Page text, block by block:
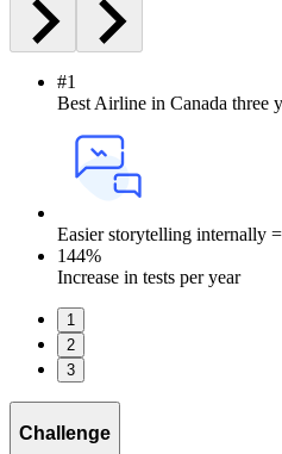
#1
Best Airline in Canada three
Easier storytelling internally
144%
Increase in tests per year
1
2
3
Challenge